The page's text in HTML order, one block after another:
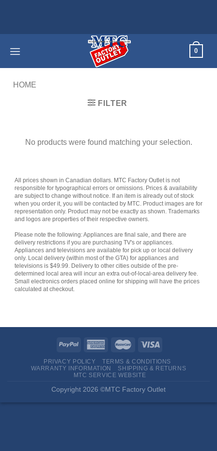
0
HOME
FILTER
No products were found matching your selection.
All prices shown in Canadian dollars. MTC Factory Outlet is not
responsible for typographical errors or omissions. Prices & availability
are subject to change without notice. If an item is already out of stock
when you order it, you will be contacted by MTC. Product images are for
representation only. Product may not be exactly as shown. Trademarks
and logos are properties of their respective owners.
Please note the following: Appliances are final sale, and there are
delivery restrictions if you are purchasing TV's or appliances.
Appliances and televisions are available for pick up or local delivery
only. Local delivery (within most of the GTA) for appliances and
televisions is $49.99. Delivery to other cities outside of the pre-
determined local area will incur an extra out-of-local-area delivery fee.
Small electronics orders placed online for shipping will have the prices
calculated at checkout.
PRIVACY POLICY
TERMS & CONDITIONS
WARRANTY INFORMATION
SHIPPING & RETURNS
MTC SERVICE WEBSITE
Copyright 2026 ©MTC Factory Outlet